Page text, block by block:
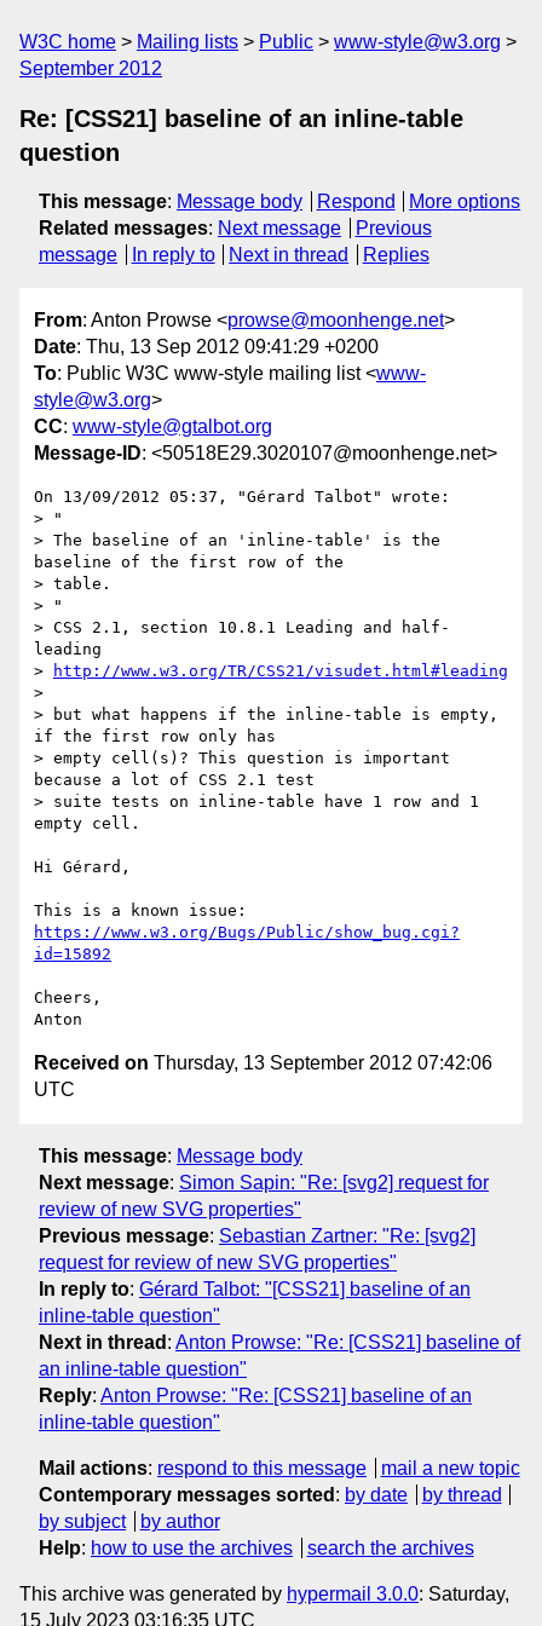
W3C home Mailing lists Public
www-style@w3.org
September 2012
Re: [CSS21] baseline of an inline-table
question
This message: Message body Respond
More options
Related messages: Next message
Previous
message
In reply to Next in thread Replies
From: Anton Prowse <prowse@moonhenge.net>
Date: Thu, 13 Sep 2012 09:41:29 +0200
To: Public W3C www-style mailing list <www-
style@w3.org>
CC: www-style@gtalbot.org
Message-ID: <50518E29.3020107@moonhenge.net>
On 13/09/2012 05:37, "Gérard Talbot" wrote:
> "
> The baseline of an 'inline-table' is the
baseline of the first row of the
> table.
> "
> CSS 2.1, section 10.8.1 Leading and half-
leading
>
http://www.w3.org/TR/CSS21/visudet.html#leading
>
> but what happens if the inline-table is empty,
if the first row only has
> empty cell(s)? This question is important
because a lot of CSS 2.1 test
> suite tests on inline-table have 1 row and 1
empty cell.
Hi Gérard,
https://www.w3.org/Bugs/Public/show_bug.cgi?
id=15892
Cheers,
Received on Thursday, 13 September 2012 07:42:06
UTC
This message: Message body
Next message: Simon Sapin: "Re: [svg2] request for
review of new SVG properties"
Previous message: Sebastian Zartner: "Re: [svg2]
request for review of new SVG properties"
In reply to: Gérard Talbot: "[CSS21] baseline of an
inline-table question"
Next in thread : Anton Prowse: "Re: [CSS21] baseline of
an inline-table question"
Reply: Anton Prowse: "Re: [CSS21] baseline of an
inline-table question"
Mail actions: respond to this message
mail a new topic
Contemporary messages sorted : by date
by thread
by subject
by author
Help: how to use the archives search the archives
This archive was generated by hypermail 3.0.0: Saturday,
15 July 2023 03:16:35 UTC